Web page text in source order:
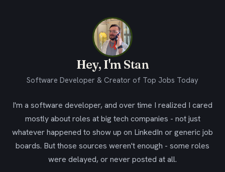
Hey, I'm Stan
Software Developer & Creator of Top Jobs Today
I'm a software developer, and over time I realized I cared
mostly about roles at big tech companies - not just
whatever happened to show up on LinkedIn or generic job
boards. But those sources weren't enough - some roles
were delayed, or never posted at all.